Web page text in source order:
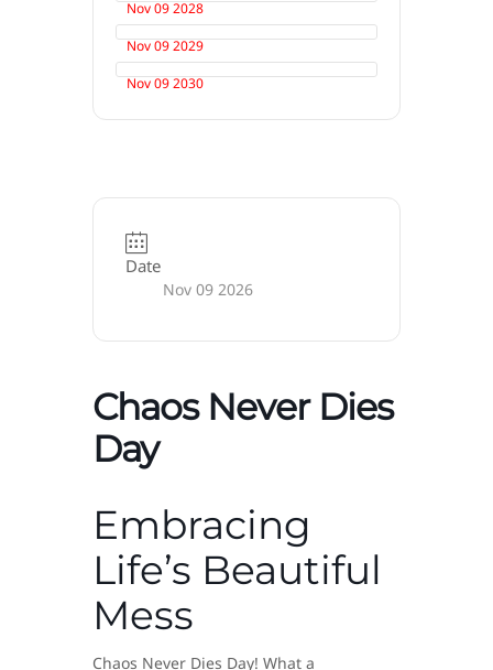
Nov 09 2028
Nov 09 2029
Nov 09 2030
Date
Nov 09 2026
Chaos Never Dies
Day
Embracing
Life’s Beautiful
Mess
Chaos Never Dies Day! What a